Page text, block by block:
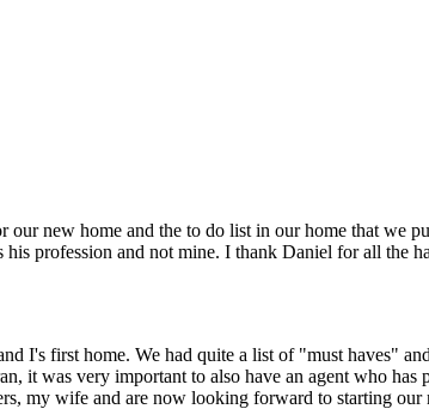
new home and the to do list in our home that we
profession and not mine. I thank Daniel for all
I's first home. We had quite a list of "must haves"
it was very important to also have an agent who
my wife and are now looking forward to starting